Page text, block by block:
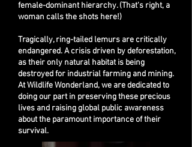
female-dominant hierarchy. (That's right, a
woman calls the shots here!)
Tragically, ring-tailed lemurs are critically
endangered. A crisis driven by deforestation,
as their only natural habitat is being
destroyed for industrial farming and mining.
At Wildlife Wonderland, we are dedicated to
doing our part in preserving these precious
lives and raising global public awareness
about the paramount importance of their
survival.